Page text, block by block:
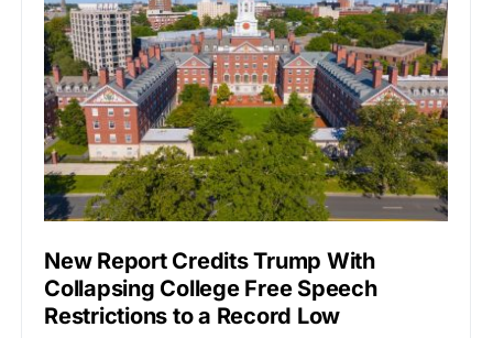
New Report Credits Trump With
Collapsing College Free Speech
Restrictions to a Record Low